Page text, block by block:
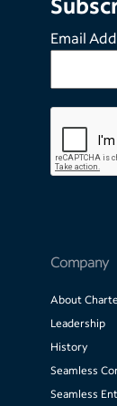
Email
Company
About
Leadership
History
Seamless
Seamless